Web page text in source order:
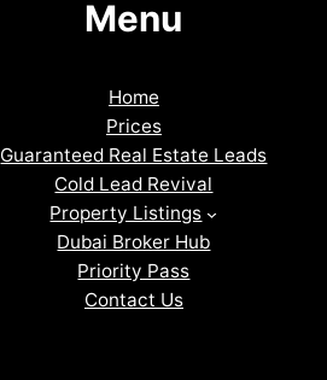
Menu
Home
Prices
Guaranteed Real Estate Leads
Cold Lead Revival
Property Listings
Dubai Broker Hub
Priority Pass
Contact Us